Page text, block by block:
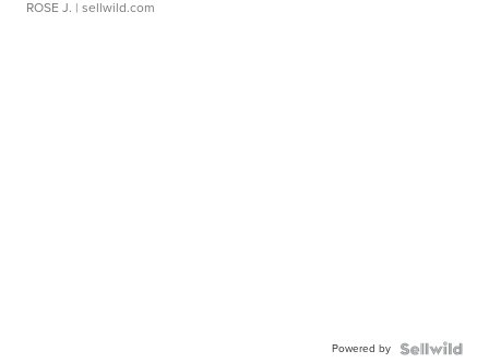
ROSE J. | sellwild.com
Powered by